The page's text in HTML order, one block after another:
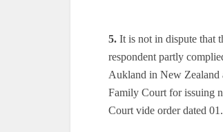
5. It is not in dispute that
respondent partly
Aukland in New Zealand
Family Court for issuing
Court vide order dated